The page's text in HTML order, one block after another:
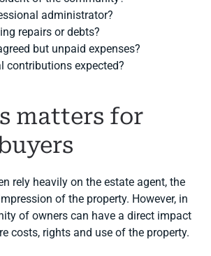
administrator?
repairs or debts?
but unpaid expenses?
contributions expected?
matters for
rely heavily on the estate agent, the
of the property. However, in
of owners can have a direct impact
costs, rights and use of the property.